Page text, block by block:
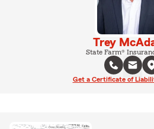
Trey
State Farm®
Get a Certificate of